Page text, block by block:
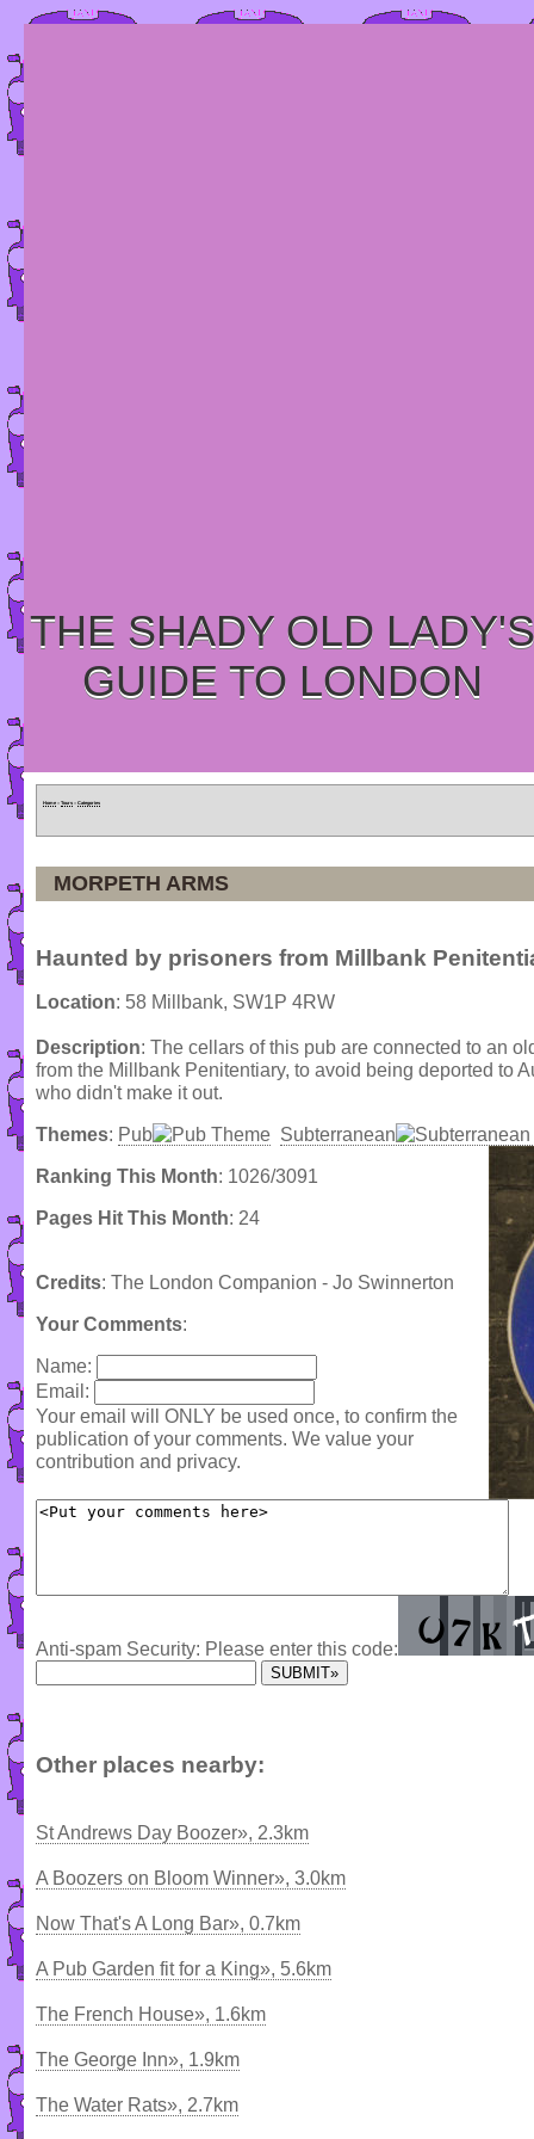
THE SHADY OLD LADY'S
GUIDE TO LONDON
Home » Tours » Categories
MORPETH ARMS
Haunted by prisoners from Millbank
Location: 58 Millbank, SW1P 4RW
Description: The cellars of this pub are connected to an
from the Millbank Penitentiary, to avoid being deported to
who didn't make it out.
Themes: Pub Subterranean
Ranking This Month: 1026/3091
Pages Hit This Month: 24
Credits: The London Companion - Jo Swinnerton
Your Comments:
Name:
Email:
Your email will ONLY be used once, to confirm the
publication of your comments. We value your
contribution and privacy.
Anti-spam Security: Please enter this code:
Other places nearby:
St Andrews Day Boozer», 2.3km
A Boozers on Bloom Winner», 3.0km
Now That's A Long Bar», 0.7km
A Pub Garden fit for a King», 5.6km
The French House», 1.6km
The George Inn», 1.9km
The Water Rats», 2.7km